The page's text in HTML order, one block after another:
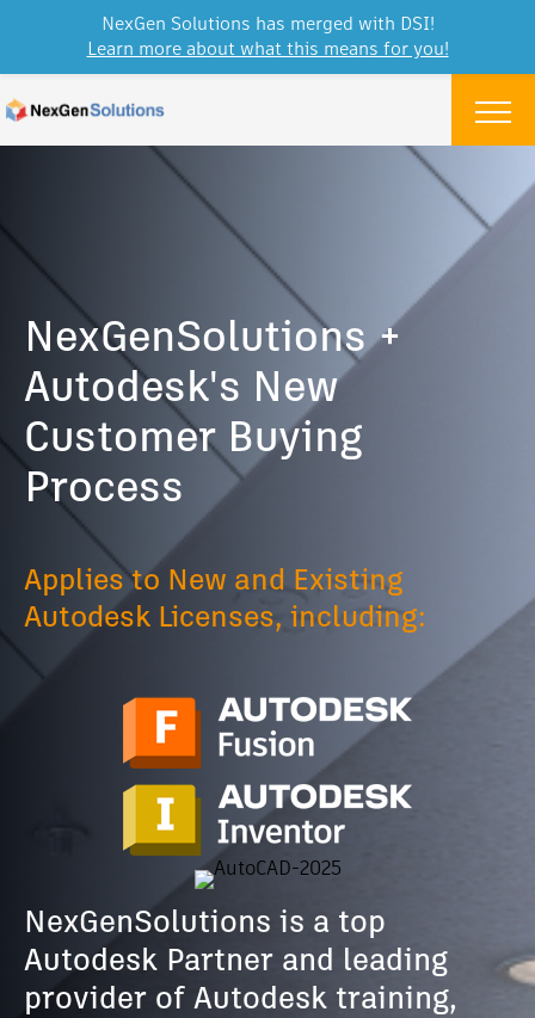
Menu
NexGenSolutions +
Autodesk's New
Customer Buying
Process
Applies to New and Existing
Autodesk Licenses, including:
NexGenSolutions is a top
Autodesk Partner and leading
provider of Autodesk training,
NexGen Solutions has merged with DSI!
Learn more about what this means for you!